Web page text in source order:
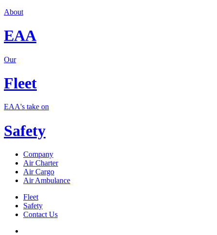
About
EAA
Our
Fleet
EAA's take on
Safety
Company
Air Charter
Air Cargo
Air Ambulance
Fleet
Safety
Contact Us